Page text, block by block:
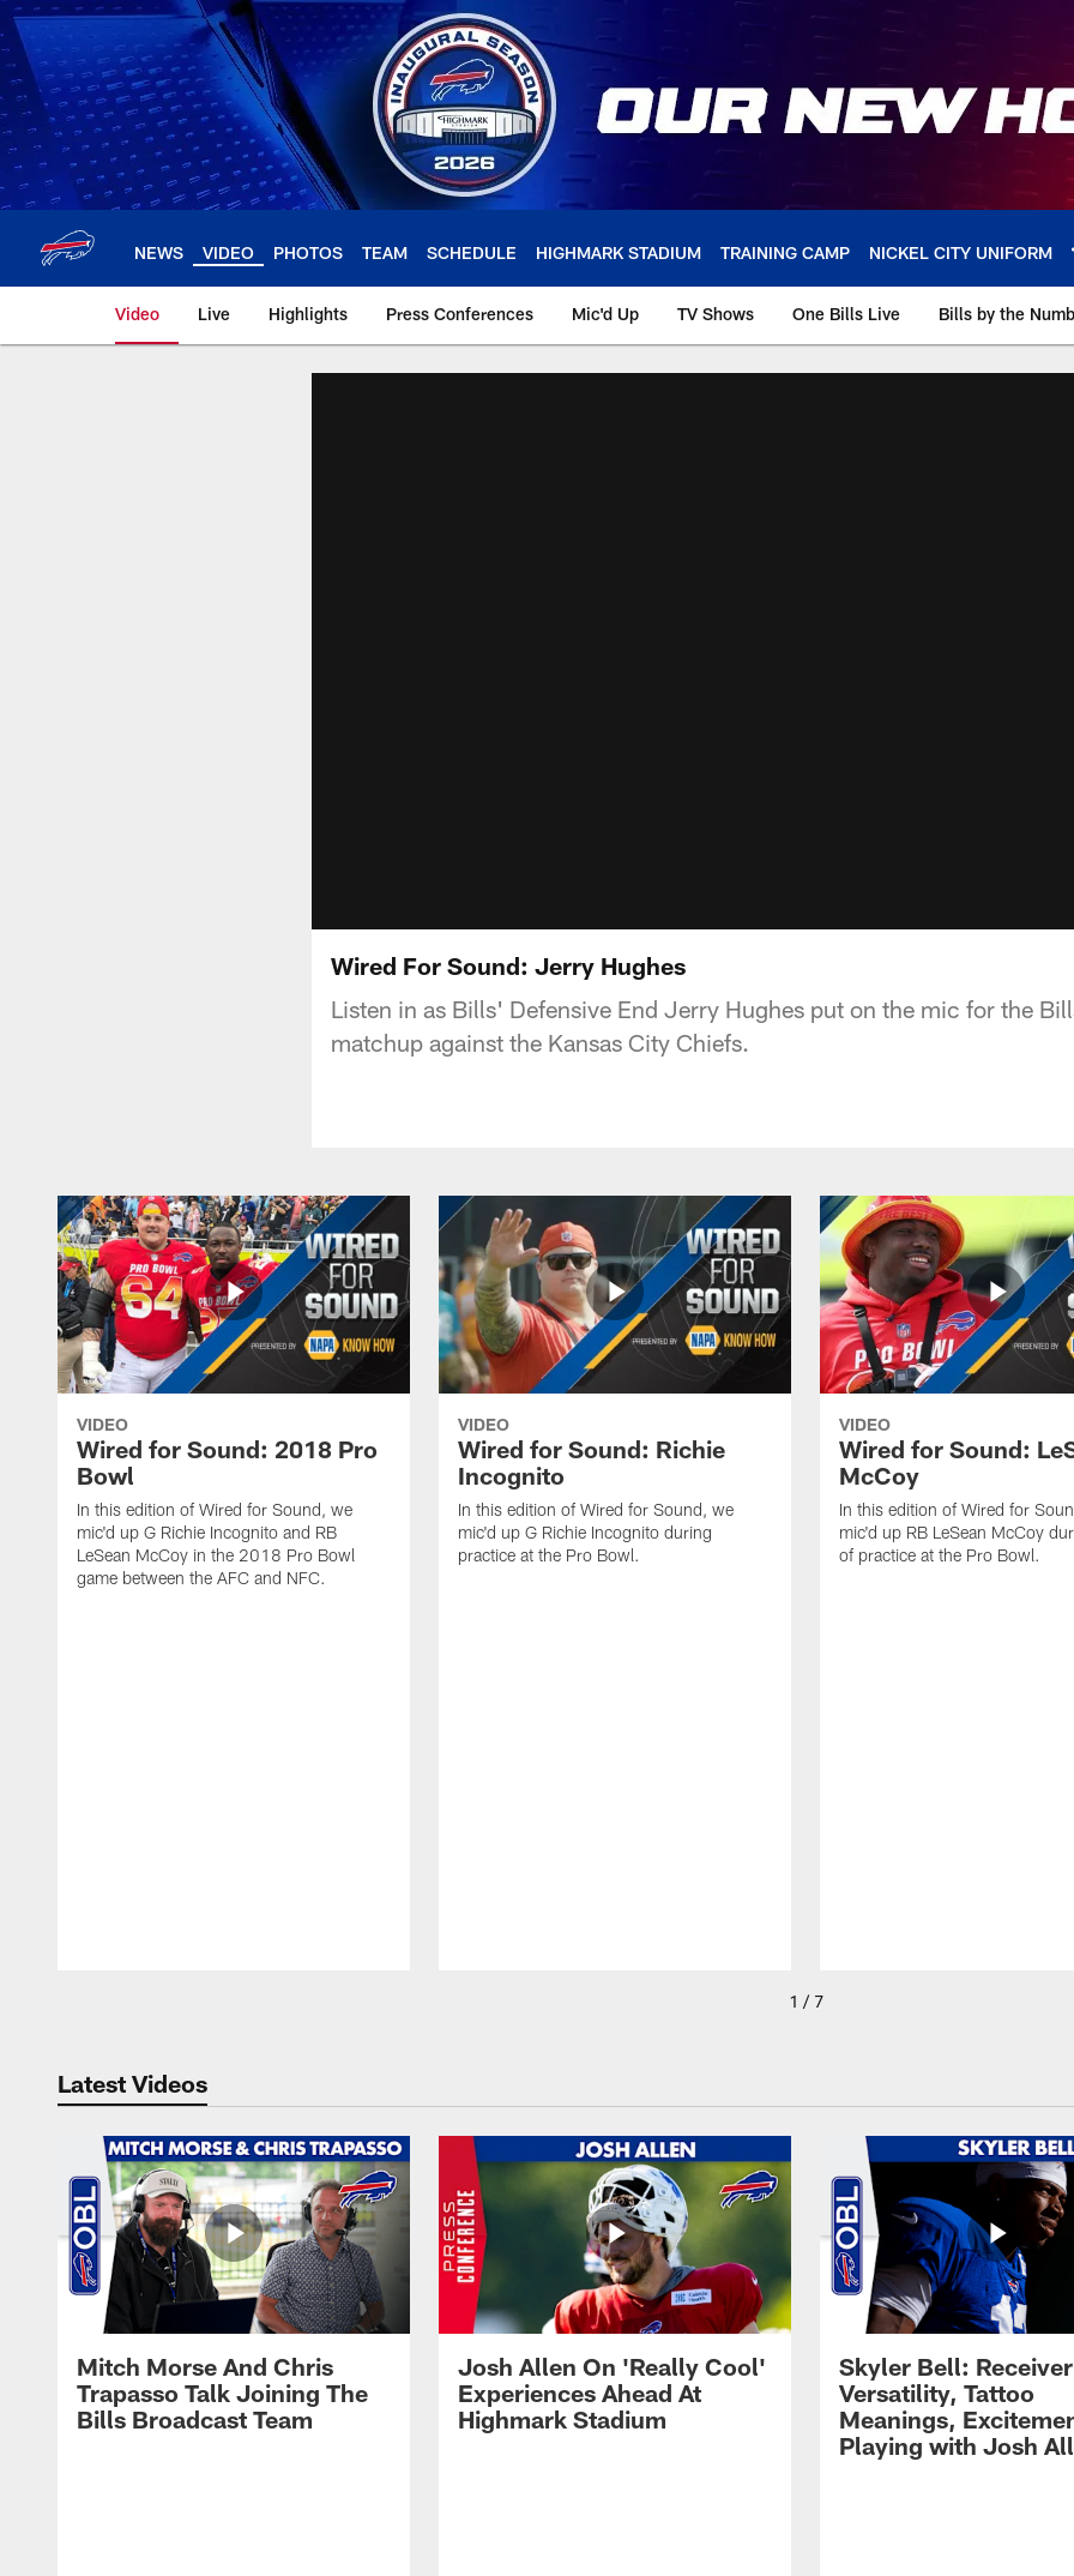
Skip
to
main
content
NEWS VIDEO PHOTOS TEAM SCHEDULE HIGHMARK STADIUM TRAINING CAMP NICKEL CITY UNIFORM
Video Live Highlights Press Conferences Mic'd Up TV Shows One Bills Live Bills by the
Wired For Sound: Jerry Hughes
Listen in as Bills' Defensive End Jerry Hughes put on the mic for the
matchup against the Kansas City Chiefs.
VIDEO
Wired for Sound: 2018 Pro
Bowl
In this edition of Wired for Sound, we
mic'd up G Richie Incognito and RB
LeSean McCoy in the 2018 Pro Bowl
game between the AFC and NFC.
VIDEO
Wired for Sound: Richie
Incognito
In this edition of Wired for Sound, we
mic'd up G Richie Incognito during
practice at the Pro Bowl.
VIDEO
Wired for Sound:
McCoy
In this edition of Wired for
mic'd up RB LeSean McCoy
of practice at the Pro Bowl.
1 / 7
Latest Videos
Mitch Morse And Chris
Trapasso Talk Joining The
Bills Broadcast Team
Josh Allen On 'Really Cool'
Experiences Ahead At
Highmark Stadium
Skyler Bell: Receiver
Versatility, Tattoo
Meanings,
Playing with Josh